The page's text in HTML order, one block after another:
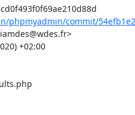
phpmyadmin/commit/
+02:00